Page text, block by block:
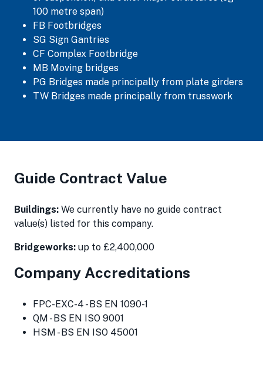
100 metre span)
FB Footbridges
SG Sign Gantries
CF Complex Footbridge
MB Moving bridges
PG Bridges made principally from plate girders
TW Bridges made principally from trusswork
Guide Contract Value
Buildings: We currently have no guide contract
value(s) listed for this company.
Bridgeworks: up to £2,400,000
Company Accreditations
FPC-EXC-4 - BS EN 1090-1
QM - BS EN ISO 9001
HSM - BS EN ISO 45001